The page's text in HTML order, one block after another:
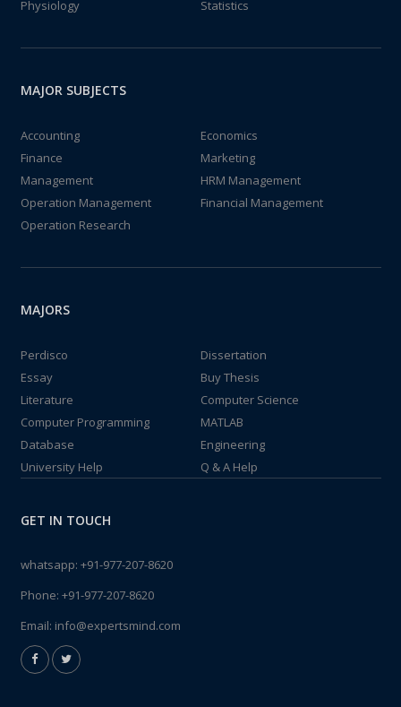
Physiology
Statistics
MAJOR SUBJECTS
Accounting
Economics
Finance
Marketing
Management
HRM Management
Operation Management
Financial Management
Operation Research
MAJORS
Perdisco
Dissertation
Essay
Buy Thesis
Literature
Computer Science
Computer Programming
MATLAB
Database
Engineering
University Help
Q & A Help
GET IN TOUCH
whatsapp: +91-977-207-8620
Phone: +91-977-207-8620
Email: info@expertsmind.com